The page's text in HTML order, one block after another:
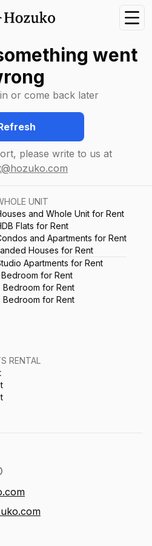
went
or come back later
please write to us at
UNIT
and Whole Unit for Rent
Flats for Rent
and Apartments for Rent
Houses for Rent
Apartments for Rent
Bedroom for Rent
Bedroom for Rent
Bedroom for Rent
RENTAL